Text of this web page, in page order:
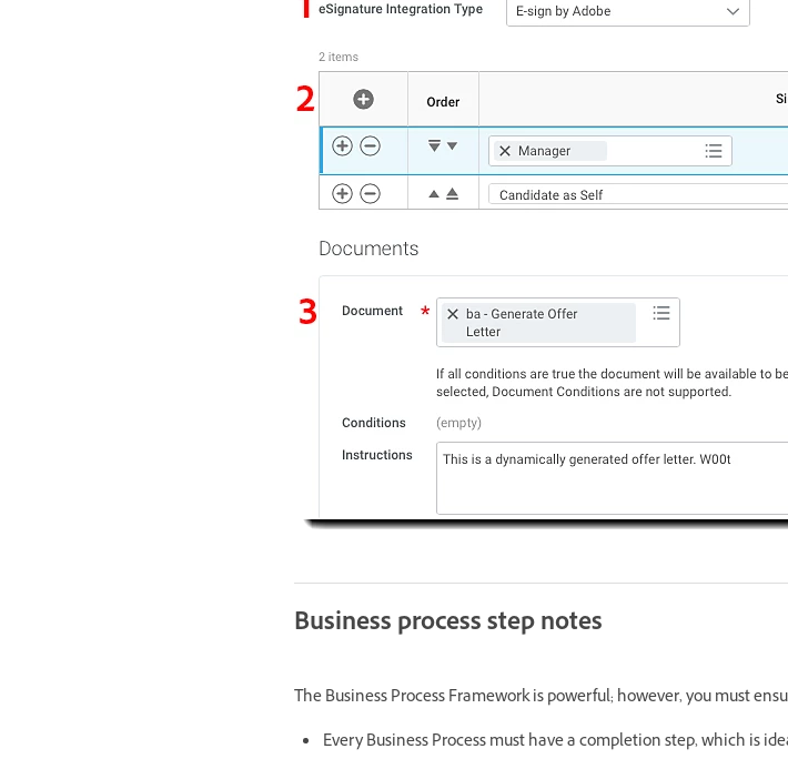
Business process step notes
The Business Process Framework is powerful; however, you must
Every Business Process must have a completion step, which is